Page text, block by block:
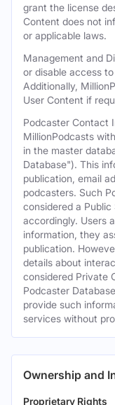
grant the license
Content does not
or applicable laws.
Management and
or disable access
Additionally,
User Content if
Podcaster Contact
MillionPodcasts
in the master
Database"). This
publication, email
podcasters. Such
considered a
accordingly. Users
information, they
publication.
details about
considered Private
Podcaster
provide such
services without
Ownership and
Proprietary Rights